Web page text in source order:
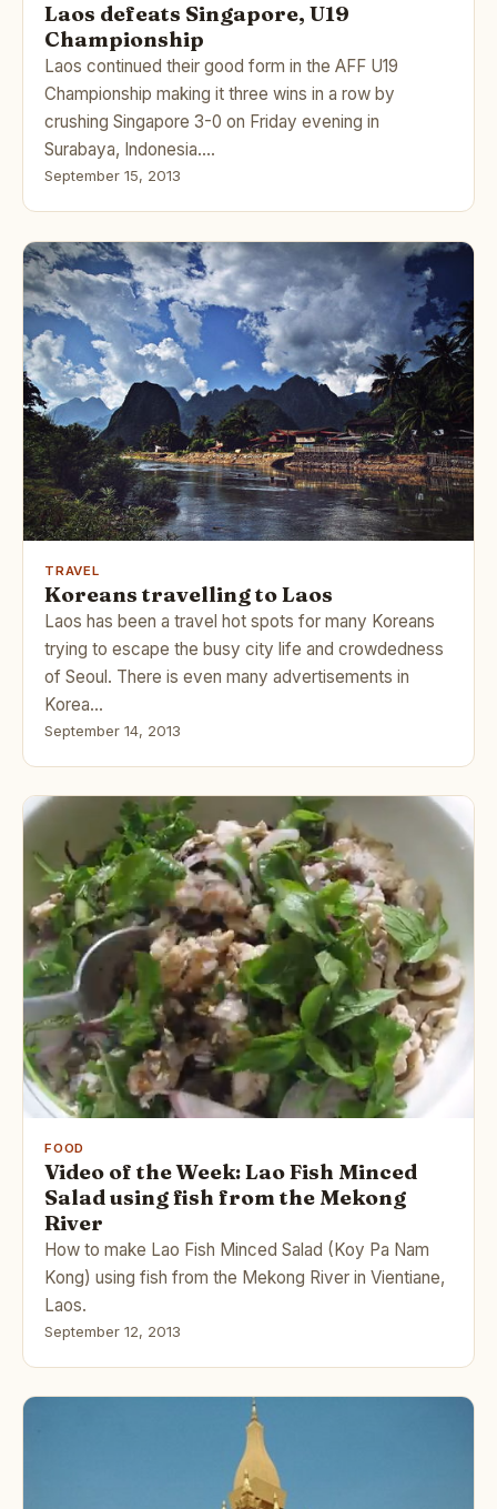
Laos defeats Singapore, U19
Championship
Laos continued their good form in the AFF U19
Championship making it three wins in a row by
crushing Singapore 3-0 on Friday evening in
Surabaya, Indonesia.…
September 15, 2013
TRAVEL
Koreans travelling to Laos
Laos has been a travel hot spots for many Koreans
trying to escape the busy city life and crowdedness
of Seoul. There is even many advertisements in
Korea…
September 14, 2013
FOOD
Video of the Week: Lao Fish Minced
Salad using fish from the Mekong
River
How to make Lao Fish Minced Salad (Koy Pa Nam
Kong) using fish from the Mekong River in Vientiane,
Laos.
September 12, 2013